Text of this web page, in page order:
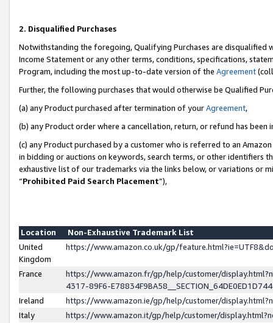
2. Disqualified Purchases
Notwithstanding the foregoing, Qualifying Purchases are disqualified
Income Statement or any other terms, conditions, specifications,
Program, including the most up-to-date version of the Agreement
Further, the following purchases that would otherwise be Qualified
(a) any Product purchased after termination of yourAgreement,
(b) any Product order where a cancellation, return, or refund has been
(c) any Product purchased by a customer who is referred to an
in bidding or auctions on keywords, search terms, or other identifiers
exhaustive list of our trademarks via the links below, or variations or
“Prohibited Paid Search Placement”),
Location
Non-Exhaustive Trademark List
United
Kingdom
https://www.amazon.co.uk/gp/
France
https://www.amazon.fr/gp/help/customer/
4317-89F6-
Ireland
https://www.amazon.ie/gp/help/customer/
Italy
https://www.amazon.it/gp/help/customer/